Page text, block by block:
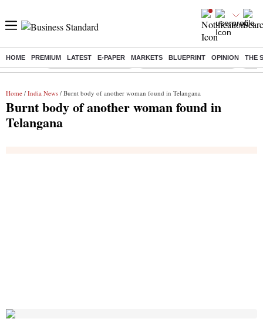
HOME PREMIUM LATEST E-PAPER MARKETS BLUEPRINT OPINION THE
Buzzing : Stock Market Highlights Jharkhand Student Protest NPS
Home / India News / Burnt body of another woman found in Telangana
Burnt body of another woman found in
Telangana